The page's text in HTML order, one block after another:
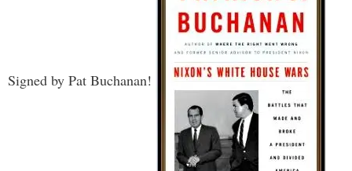
Signed by Pat Buchanan!